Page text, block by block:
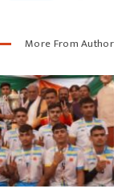
More From Author